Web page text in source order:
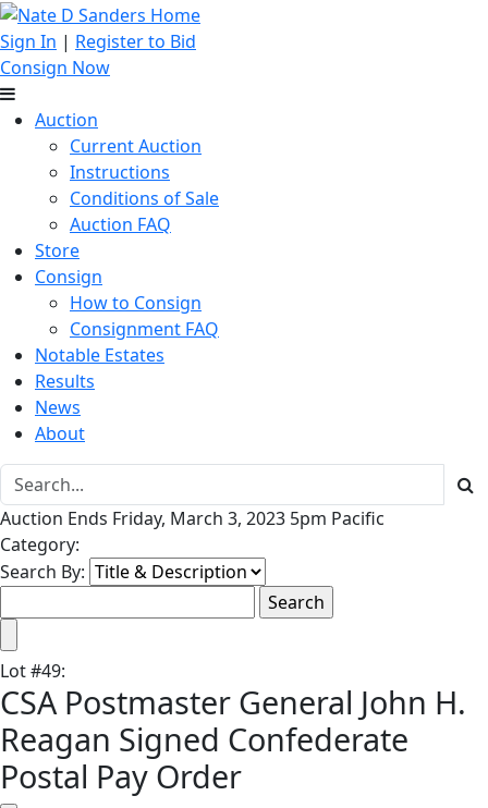
Sign In | Register to Bid
Consign Now
Auction
Current Auction
Instructions
Conditions of Sale
Auction FAQ
Store
Consign
How to Consign
Consignment FAQ
Notable Estates
Results
News
About
Auction Ends Friday, March 3, 2023 5pm Pacific
Category:
Search By:
Lot#49:
CSA Postmaster General John H.
Reagan Signed Confederate
Postal Pay Order